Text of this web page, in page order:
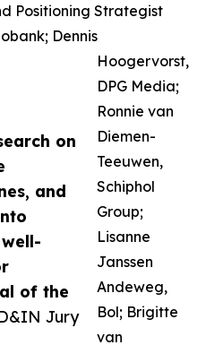
on
and
of the
Jury
Positioning Strategist
Dennis
Hoogervorst,
DPG Media;
Ronnie van
Diemen-
Teeuwen,
Schiphol
Group;
Lisanne
Janssen
Andeweg,
Bol; Brigitte
van